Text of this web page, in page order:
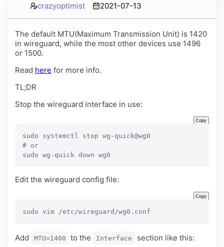
crazyoptimist 2021-07-13
The default MTU(Maximum Transmission Unit) is 1420
in wireguard, while the most other devices use 1496
or 1500.
Read here for more info.
TL;DR
Stop the wireguard interface in use:
Copy
sudo systemctl stop wg-quick@wg0
# or
sudo wg-quick down wg0
Edit the wireguard config file:
Copy
sudo vim /etc/wireguard/wg0.conf
Add MTU=1400 to the Interface section like this: